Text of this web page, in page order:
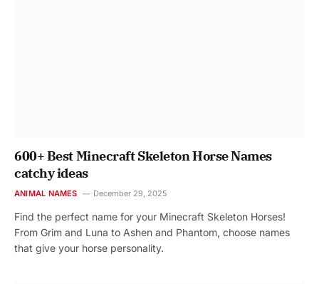
600+ Best Minecraft Skeleton Horse Names
catchy ideas
ANIMAL NAMES December 29, 2025
Find the perfect name for your Minecraft Skeleton Horses!
From Grim and Luna to Ashen and Phantom, choose names
that give your horse personality.